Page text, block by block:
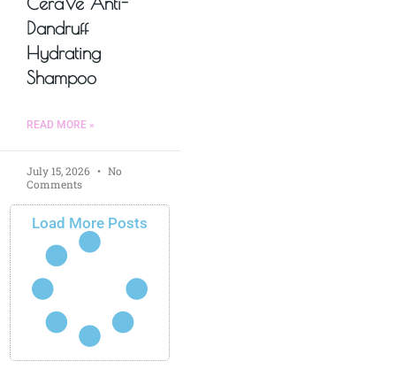
Dandruff
Hydrating
Shampoo
READ MORE »
July 15, 2026
No
Comments
Load More Posts